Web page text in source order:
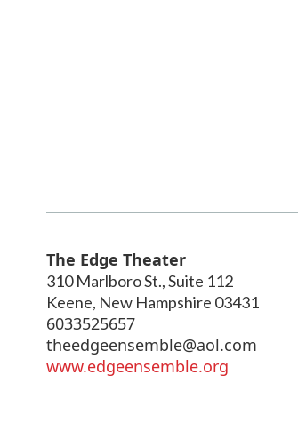
The Edge Theater
310 Marlboro St., Suite 112
Keene, New Hampshire 03431
6033525657
theedgeensemble@aol.com
www.edgeensemble.org